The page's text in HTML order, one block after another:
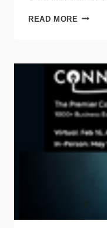
READ MORE
TO
ENTER
THE